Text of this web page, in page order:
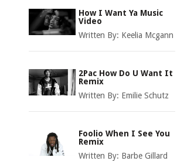
How I Want Ya Music
Video
Written By: Keelia Mcgann
2Pac How Do U Want It
Remix
Written By: Emilie Schutz
Foolio When I See You
Remix
Written By: Barbe Gillard